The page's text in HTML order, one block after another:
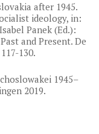
after 1945.
ideology, in:
Panek (Ed.):
and Present. De
130.
1945–
2019.